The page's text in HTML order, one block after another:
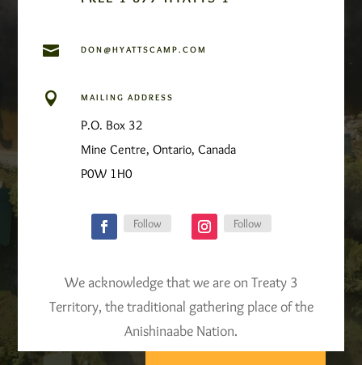
 DON@HYATTSCAMP.COM
 MAILING ADDRESS
P.O. Box 32
Mine Centre, Ontario, Canada
P0W 1H0
Follow Follow
We acknowledge that we are on Treaty 3
Territory, the traditional gathering place of the
Anishinaabe Nation.